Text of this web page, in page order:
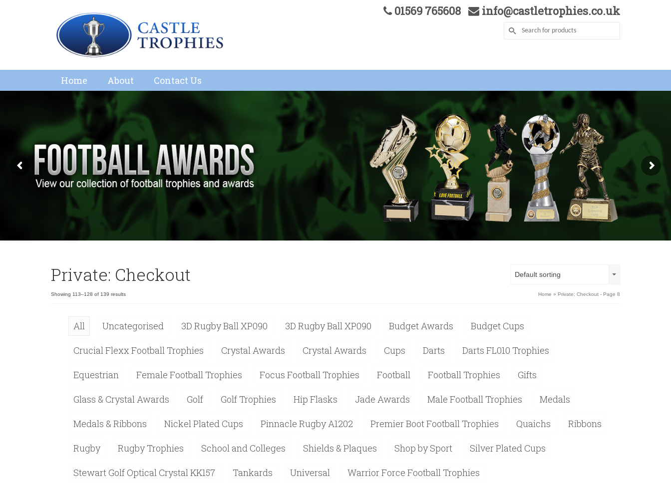
01569 765608 info@castletrophies.co.uk
Home About Contact Us
Private: Checkout
Showing 113–128 of 139 results
Default sorting
Home » Private: Checkout - Page 8
All Uncategorised 3D Rugby Ball XP090 3D Rugby Ball XP090 Budget Awards Budget Cups
Crucial Flexx Football Trophies Crystal Awards Crystal Awards Cups Darts Darts FL010 Trophies
Equestrian Female Football Trophies Focus Football Trophies Football Football Trophies Gifts
Glass & Crystal Awards Golf Golf Trophies Hip Flasks Jade Awards Male Football Trophies Medals
Medals & Ribbons Nickel Plated Cups Pinnacle Rugby A1202 Premier Boot Football Trophies Quaichs Ribbons
Rugby Rugby Trophies School and Colleges Shields & Plaques Shop by Sport Silver Plated Cups
Stewart Golf Optical Crystal KK157 Tankards Universal Warrior Force Football Trophies